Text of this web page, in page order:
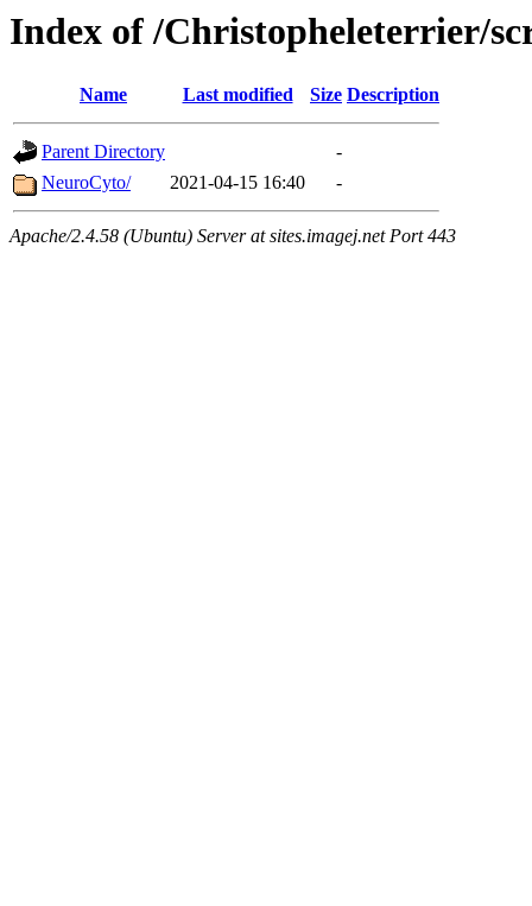
Index of /Christopheleterrier/
Name Last modified Size Description
Parent Directory
-
NeuroCyto/
2021-04-15 16:40 -
Apache/2.4.58 (Ubuntu) Server at sites.imagej.net Port 443